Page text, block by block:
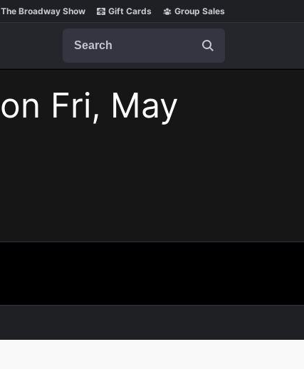
The Broadway Show Gift Cards Group Sales
on Fri, May